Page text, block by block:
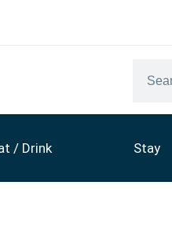
/ Drink Stay